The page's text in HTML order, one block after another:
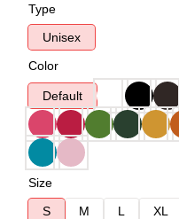
Type
Unisex
Color
Default
Size
S
M L XL